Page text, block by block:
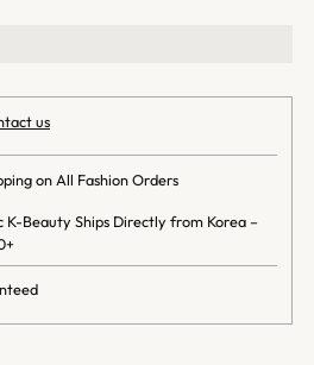
us
on All Fashion Orders
Beauty Ships Directly from Korea –